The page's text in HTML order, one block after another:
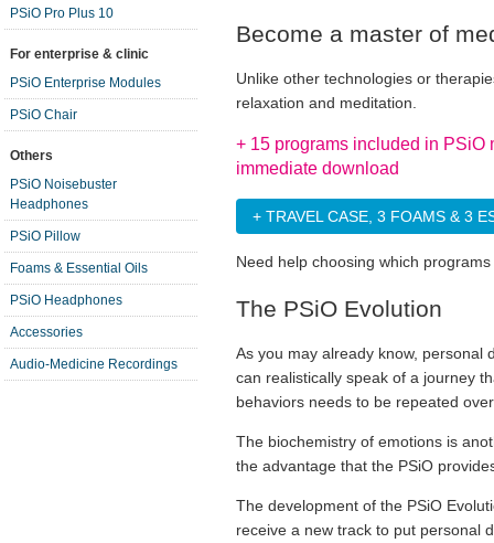
PSiO Pro Plus 10
For enterprise & clinic
PSiO Enterprise Modules
PSiO Chair
Others
PSiO Noisebuster
Headphones
PSiO Pillow
Foams & Essential Oils
PSiO Headphones
Accessories
Audio-Medicine Recordings
Become a master of
Unlike other technologies or
relaxation and meditation.
+ 15 programs included in PSiO
immediate download
+ TRAVEL CASE, 3 FOAMS & 3
Need help choosing which
The PSiO Evolution
As you may already know, personal
can realistically speak of a journey
behaviors needs to be repeated
The biochemistry of emotions is
the advantage that the PSiO
The development of the PSiO
receive a new track to put personal